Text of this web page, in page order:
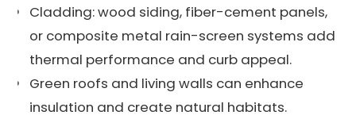
Cladding: wood siding, fiber-cement panels,
or composite metal rain-screen systems add
thermal performance and curb appeal.
Green roofs and living walls can enhance
insulation and create natural habitats.